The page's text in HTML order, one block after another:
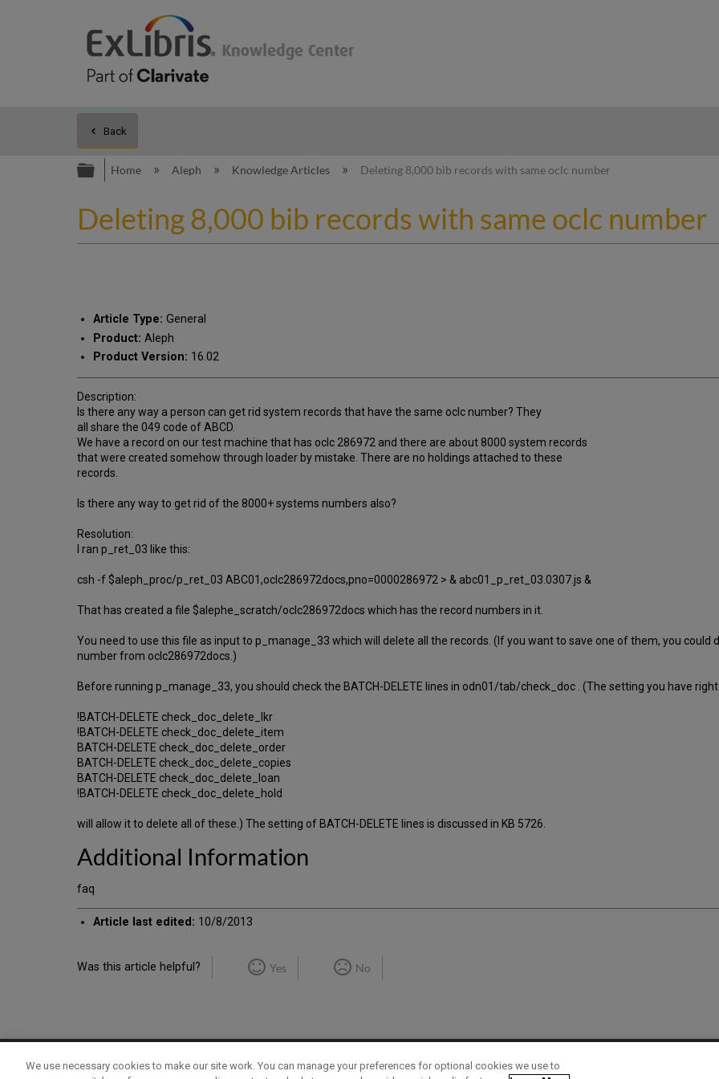
Back
Expand/collapse global hierarchy
Home Aleph Knowledge Articles Deleting 8,000 bib records with same oclc number
Deleting 8,000 bib records with same oclc number
Article Type: General
Product: Aleph
Product Version: 16.02
Description:
Is there any way a person can get rid system records that have the same oclc number? They
all share the 049 code of ABCD.
We have a record on our test machine that has oclc 286972 and there are about 8000 system records
that were created somehow through loader by mistake. There are no holdings attached to these
records.
Is there any way to get rid of the 8000+ systems numbers also?
Resolution:
I ran p_ret_03 like this:
csh -f $aleph_proc/p_ret_03 ABC01,oclc286972docs,pno=0000286972 > & abc01_p_ret_03.0307.js &
That has created a file $alephe_scratch/oclc286972docs which has the record numbers in it.
You need to use this file as input to p_manage_33 which will delete all the records. (If you want to save one of them, you could
number from oclc286972docs.)
Before running p_manage_33, you should check the BATCH-DELETE lines in odn01/tab/check_doc . (The setting you have
!BATCH-DELETE check_doc_delete_lkr
!BATCH-DELETE check_doc_delete_item
BATCH-DELETE check_doc_delete_order
BATCH-DELETE check_doc_delete_copies
BATCH-DELETE check_doc_delete_loan
!BATCH-DELETE check_doc_delete_hold
will allow it to delete all of these.) The setting of BATCH-DELETE lines is discussed in KB 5726.
Additional Information
faq
Article last edited: 10/8/2013
Was this article helpful? Yes No
Term of Use Privacy Policy Contact Us
We use necessary cookies to make our site work. You can manage your preferences for optional cookies we use to